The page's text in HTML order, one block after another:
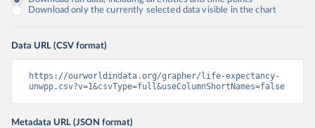
Download only the currently selected data visible in the chart
Data URL (CSV format)
https://ourworldindata.org/grapher/life-expectancy-
unwpp.csv?v=1&csvType=full&useColumnShortNames=false
Metadata URL (JSON format)